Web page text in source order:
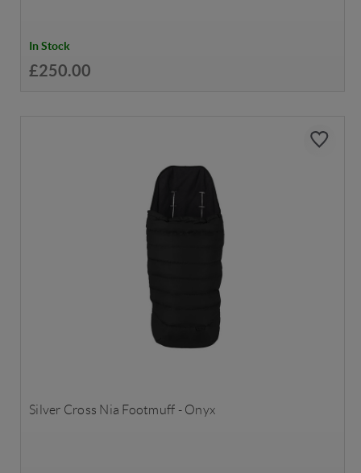
In Stock
£250.00
Silver Cross Nia Footmuff - Onyx